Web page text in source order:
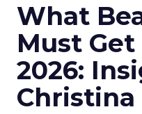
What
Must
2026:
Christina